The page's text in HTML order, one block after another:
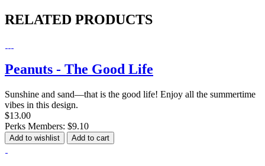
RELATED PRODUCTS
Peanuts - The Good Life
Sunshine and sand—that is the good life! Enjoy all the summertime
vibes in this design.
$13.00
Perks Members: $9.10
Add to wishlist Add to cart